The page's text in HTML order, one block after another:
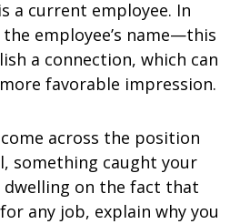
a current employee. In
employee’s name—this
a connection, which can
favorable impression.
across the position
something caught your
dwelling on the fact that
any job, explain why you